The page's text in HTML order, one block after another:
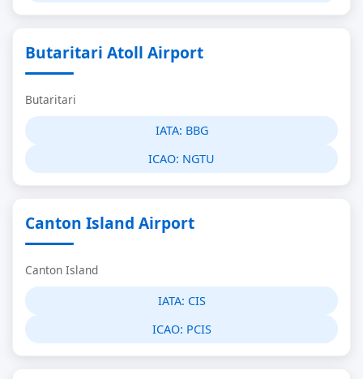
Butaritari Atoll Airport
Butaritari
IATA: BBG
ICAO: NGTU
Canton Island Airport
Canton Island
IATA: CIS
ICAO: PCIS